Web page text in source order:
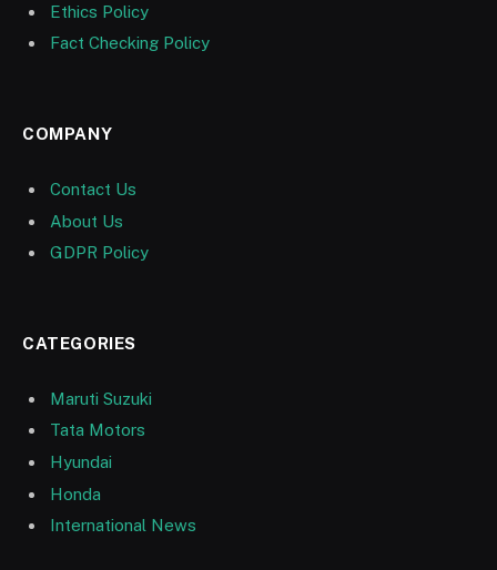
Ethics Policy
Fact Checking Policy
COMPANY
Contact Us
About Us
GDPR Policy
CATEGORIES
Maruti Suzuki
Tata Motors
Hyundai
Honda
International News